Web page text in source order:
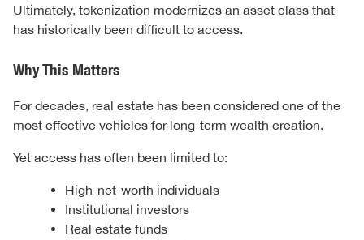
Ultimately, tokenization modernizes an asset class that
has historically been difficult to access.
Why This Matters
For decades, real estate has been considered one of the
most effective vehicles for long-term wealth creation.
Yet access has often been limited to:
High-net-worth individuals
Institutional investors
Real estate funds